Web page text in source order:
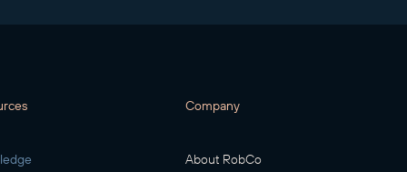
Company
About RobCo